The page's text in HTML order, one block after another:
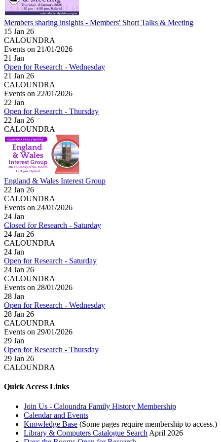
Members sharing insights - Members' Short Talks & Meeting
15 Jan 26
CALOUNDRA
Events on 21/01/2026
21 Jan
Open for Research - Wednesday
21 Jan 26
CALOUNDRA
Events on 22/01/2026
22 Jan
Open for Research - Thursday
22 Jan 26
CALOUNDRA
England & Wales Interest Group
22 Jan 26
CALOUNDRA
Events on 24/01/2026
24 Jan
Closed for Research - Saturday
24 Jan 26
CALOUNDRA
24 Jan
Open for Research - Saturday
24 Jan 26
CALOUNDRA
Events on 28/01/2026
28 Jan
Open for Research - Wednesday
28 Jan 26
CALOUNDRA
Events on 29/01/2026
29 Jan
Open for Research - Thursday
29 Jan 26
CALOUNDRA
Quick Access Links
Join Us - Caloundra Family History Membership
Calendar and Events
Knowledge Base (Some pages require membership to access.)
Library & Computers Catalogue Search April 2026